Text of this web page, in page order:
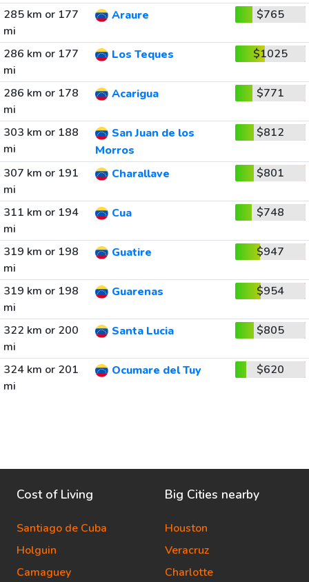
285 km or 177
mi
Araure $765
286 km or 177
mi
Los Teques $1025
286 km or 178
mi
Acarigua $771
303 km or 188
mi
San Juan de los
Morros
$812
307 km or 191
mi
Charallave $801
311 km or 194
mi
Cua $748
319 km or 198
mi
Guatire $947
319 km or 198
mi
Guarenas $954
322 km or 200
mi
Santa Lucia $805
324 km or 201
mi
Ocumare del Tuy $620
Cost of Living
Santiago de Cuba
Holguin
Camaguey
Big Cities nearby
Houston
Veracruz
Charlotte